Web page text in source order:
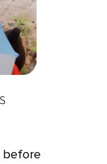
before